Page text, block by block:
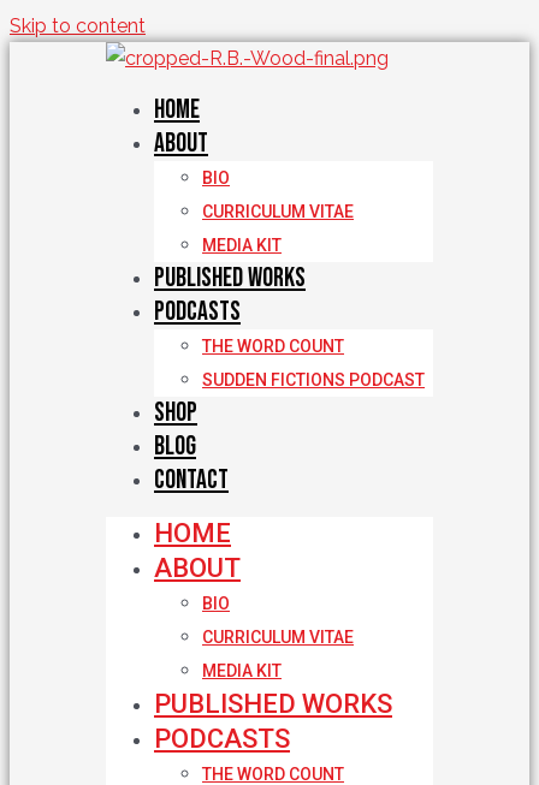
Skip to content
Home
About
BIO
CURRICULUM VITAE
MEDIA KIT
Published Works
Podcasts
THE WORD COUNT
SUDDEN FICTIONS PODCAST
Shop
Blog
Contact
HOME
ABOUT
BIO
CURRICULUM VITAE
MEDIA KIT
PUBLISHED WORKS
PODCASTS
THE WORD COUNT